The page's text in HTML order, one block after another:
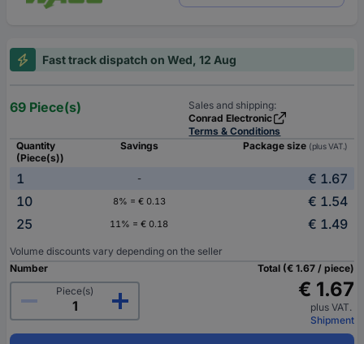
Fast track dispatch on Wed, 12 Aug
69 Piece(s)
Sales and shipping:
Conrad Electronic
Terms & Conditions
Quantity
(Piece(s))
Savings Package size (plus VAT.)
1 -
€ 1.67
10
8% = € 0.13
€ 1.54
25
11% = € 0.18 € 1.49
Volume discounts vary depending on the seller
Number
Piece(s)
Total (€ 1.67 / piece)
€ 1.67
plus VAT.
Shipment